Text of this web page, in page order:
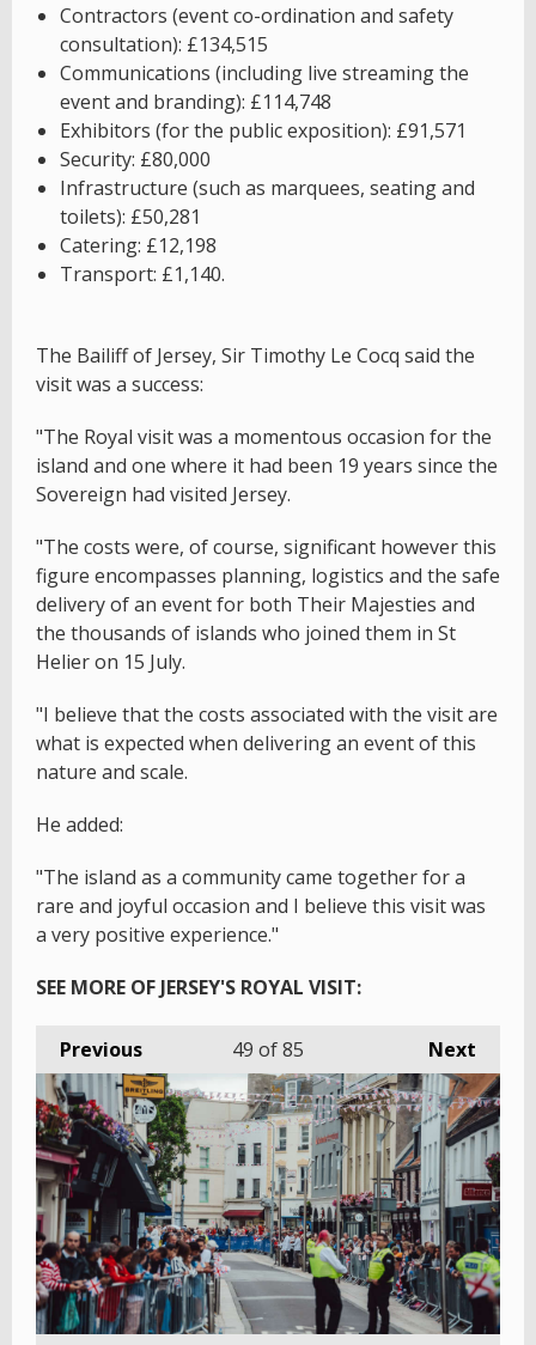
Contractors (event co-ordination and safety
consultation): £134,515
Communications (including live streaming the
event and branding): £114,748
Exhibitors (for the public exposition): £91,571
Security: £80,000
Infrastructure (such as marquees, seating and
toilets): £50,281
Catering: £12,198
Transport: £1,140.
The Bailiff of Jersey, Sir Timothy Le Cocq said the
visit was a success:
"The Royal visit was a momentous occasion for the
island and one where it had been 19 years since the
Sovereign had visited Jersey.
"The costs were, of course, significant however this
figure encompasses planning, logistics and the safe
delivery of an event for both Their Majesties and
the thousands of islands who joined them in St
Helier on 15 July.
"I believe that the costs associated with the visit are
what is expected when delivering an event of this
nature and scale.
He added:
"The island as a community came together for a
rare and joyful occasion and I believe this visit was
a very positive experience."
SEE MORE OF JERSEY'S ROYAL VISIT:
Previous Next
49 of 85